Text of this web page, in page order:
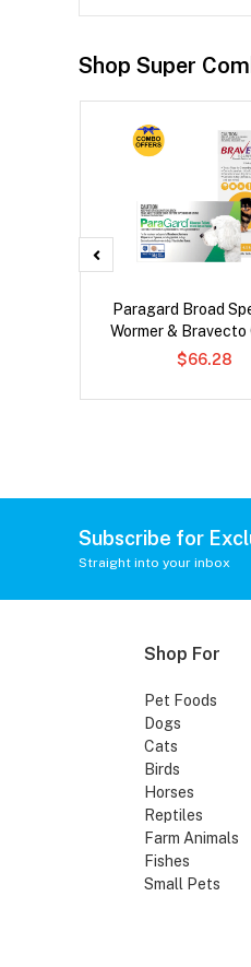
Shop Super
Paragard Broad
Wormer & Bravecto
$66.28
Subscribe for
Straight into your inbox
Shop For
Pet Foods
Dogs
Cats
Birds
Horses
Reptiles
Farm Animals
Fishes
Small Pets